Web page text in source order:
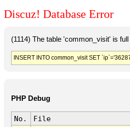
Discuz! Database Error
(1114) The table 'common_visit' is full
INSERT INTO common_visit SET
PHP Debug
No.
File